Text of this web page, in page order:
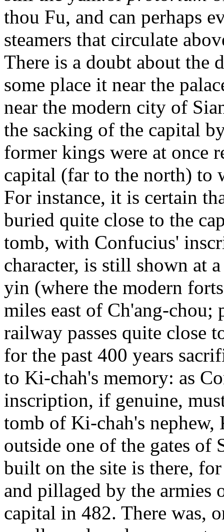
thou Fu, and can perhaps
steamers that circulate
There is a doubt about the
some place it near the
near the modern city of
the sacking of the capital
former kings were at once
capital (far to the north) to
For instance, it is certain
buried quite close to the
tomb, with Confucius'
character, is still shown at
yin (where the modern
miles east of Ch'ang-
railway passes quite close
for the past 400 years
to Ki-chah's memory: as
inscription, if genuine,
tomb of Ki-chah's
outside one of the gates of
built on the site is there,
and pillaged by the armies
capital in 482. There was,